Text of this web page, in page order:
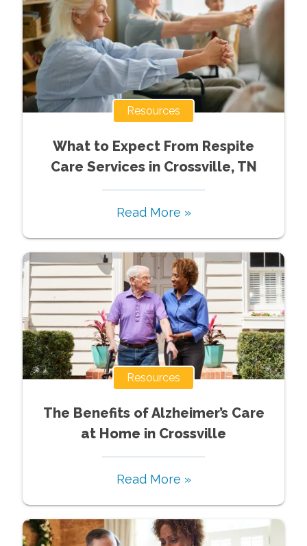
Resources
What to Expect From Respite
Care Services in Crossville, TN
Read More »
Resources
The Benefits of Alzheimer’s Care
at Home in Crossville
Read More »